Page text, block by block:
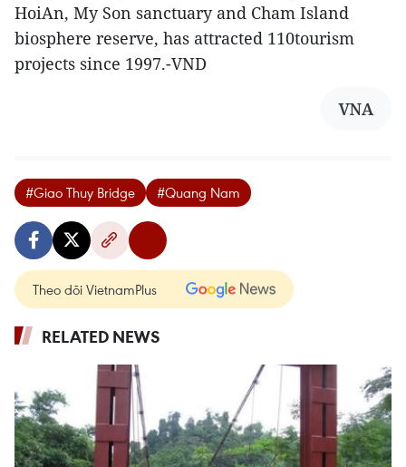
HoiAn, My Son sanctuary and Cham Island
biosphere reserve, has attracted 110tourism
projects since 1997.-VND
VNA
#Giao Thuy Bridge #Quang Nam
Theo dõi VietnamPlus
RELATED NEWS